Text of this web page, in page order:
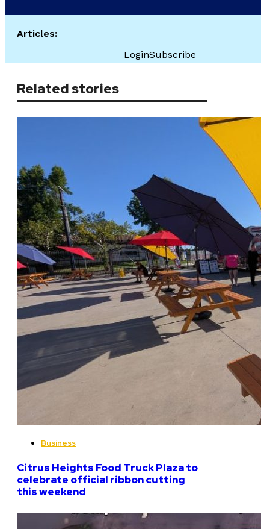
Articles:
LoginSubscribe
Related stories
Business
Citrus Heights Food Truck Plaza to
celebrate official ribbon cutting
this weekend